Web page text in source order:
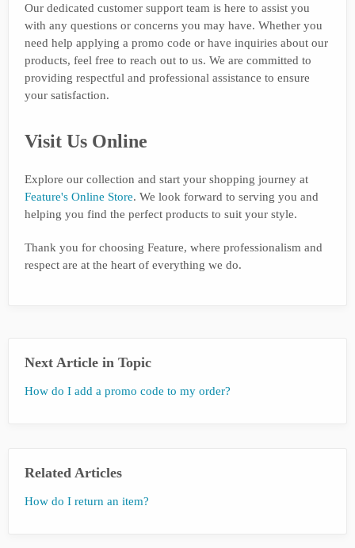
Our dedicated customer support team is here to assist you
with any questions or concerns you may have. Whether you
need help applying a promo code or have inquiries about our
products, feel free to reach out to us. We are committed to
providing respectful and professional assistance to ensure
your satisfaction.
Visit Us Online
Explore our collection and start your shopping journey at
Feature's Online Store. We look forward to serving you and
helping you find the perfect products to suit your style.
Thank you for choosing Feature, where professionalism and
respect are at the heart of everything we do.
Next Article in Topic
How do I add a promo code to my order?
Related Articles
How do I return an item?